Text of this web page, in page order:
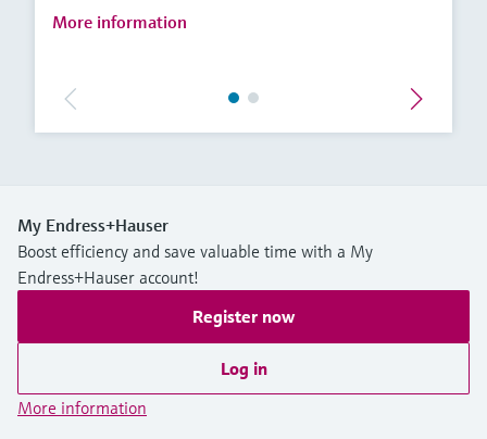
More information
My Endress+Hauser
Boost efficiency and save valuable time with a My
Endress+Hauser account!
Register now
Log in
More information